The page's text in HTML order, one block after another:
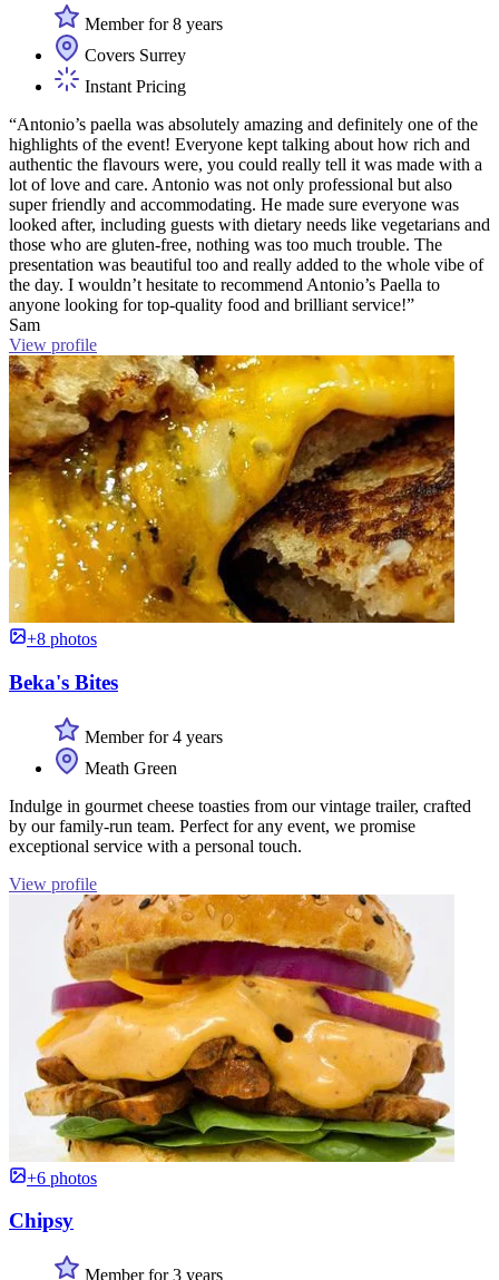
Member for 8 years
Covers Surrey
Instant Pricing
“Antonio’s paella was absolutely amazing and definitely one of the
highlights of the event! Everyone kept talking about how rich and
authentic the flavours were, you could really tell it was made with a
lot of love and care. Antonio was not only professional but also
super friendly and accommodating. He made sure everyone was
looked after, including guests with dietary needs like vegetarians and
those who are gluten-free, nothing was too much trouble. The
presentation was beautiful too and really added to the whole vibe of
the day. I wouldn’t hesitate to recommend Antonio’s Paella to
anyone looking for top-quality food and brilliant service!”
Sam
View profile
+8 photos
Beka's Bites
Member for 4 years
Meath Green
Indulge in gourmet cheese toasties from our vintage trailer, crafted
by our family-run team. Perfect for any event, we promise
exceptional service with a personal touch.
View profile
+6 photos
Chipsy
Member for 3 years